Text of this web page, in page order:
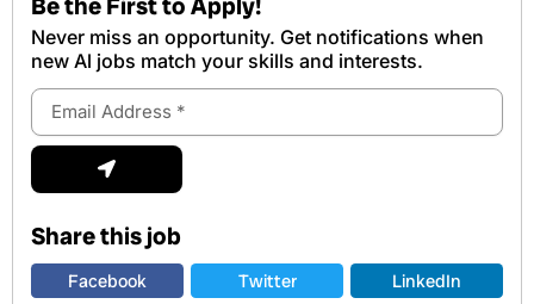
Never miss an opportunity. Get notifications when
new Al jobs match your skills and interests.
Email
Address
Submit
Share this job
Facebook Twitter LinkedIn